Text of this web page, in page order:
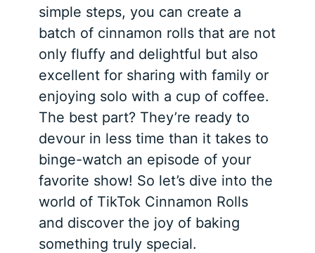
simple steps, you can create a
batch of cinnamon rolls that are not
only fluffy and delightful but also
excellent for sharing with family or
enjoying solo with a cup of coffee.
The best part? They’re ready to
devour in less time than it takes to
binge-watch an episode of your
favorite show! So let’s dive into the
world of TikTok Cinnamon Rolls
and discover the joy of baking
something truly special.